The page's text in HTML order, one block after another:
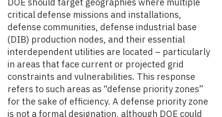
critical defense missions and installations,
defense communities, defense industrial base
(DIB) production nodes, and their essential
interdependent utilities are located – particularly
in areas that face current or projected grid
constraints and vulnerabilities. This response
refers to such areas as “defense priority zones”
for the sake of efficiency. A defense priority zone
is not a formal designation, although DOE could